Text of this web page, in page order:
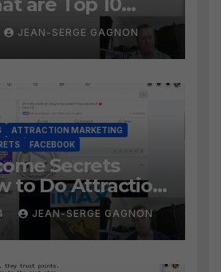
to Grow YOUR
JEAN-SERGE GAGNON
ATTRACTION MARKETING
FACEBOOK
Secrets
to Do Attraction
Facebook?
JEAN-SERGE GAGNON